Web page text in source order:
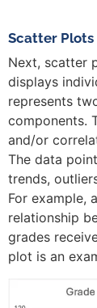
Scatter Plots
Next, scatter
displays
represents
components.
and/or
The data
trends,
For example,
relationship
grades
plot is an